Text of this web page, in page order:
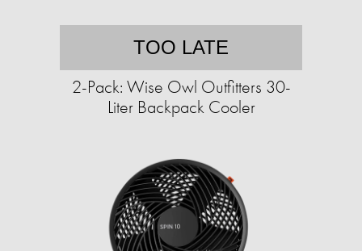
TOO LATE
2-Pack: Wise Owl Outfitters 30-
Liter Backpack Cooler